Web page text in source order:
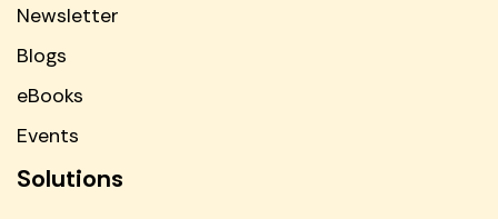
Newsletter
Blogs
eBooks
Events
Solutions